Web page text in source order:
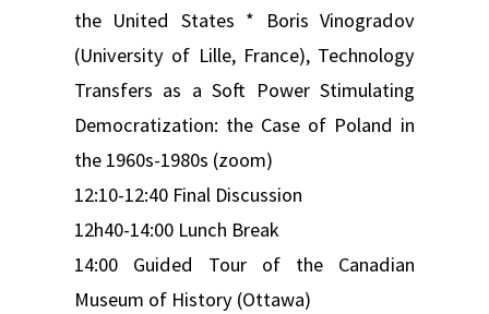
the United States * Boris Vinogradov
(University of Lille, France), Technology
Transfers as a Soft Power Stimulating
Democratization: the Case of Poland in
the 1960s-1980s (zoom)
12:10-12:40 Final Discussion
12h40-14:00 Lunch Break
14:00 Guided Tour of the Canadian
Museum of History (Ottawa)